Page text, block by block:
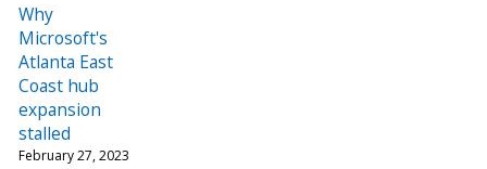
Why
Microsoft's
Atlanta East
Coast hub
expansion
stalled
February 27, 2023